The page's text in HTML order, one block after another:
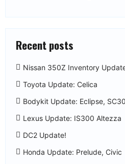
Recent posts
Nissan 350Z Inventory
Toyota Update: Celica
Bodykit Update: Eclipse,
Lexus Update: IS300 Altezza
DC2 Update!
Honda Update: Prelude, Civic